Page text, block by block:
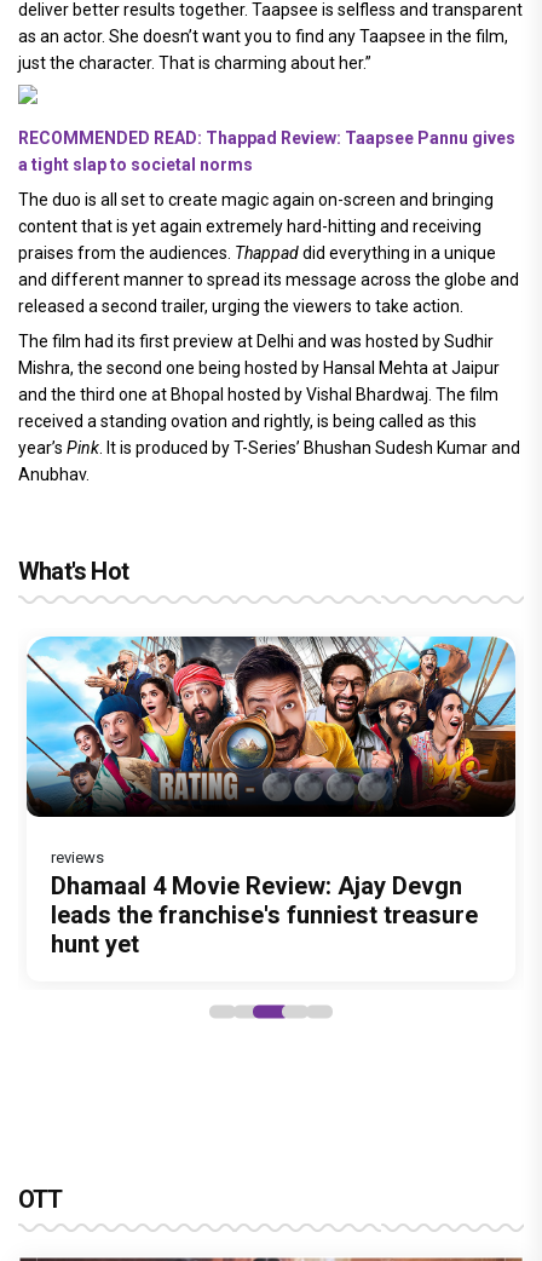
deliver better results together. Taapsee is selfless and transparent
as an actor. She doesn’t want you to find any Taapsee in the film,
just the character. That is charming about her.”
RECOMMENDED READ: Thappad Review: Taapsee Pannu gives
a tight slap to societal norms
The duo is all set to create magic again on-screen and bringing
content that is yet again extremely hard-hitting and receiving
praises from the audiences. Thappaddid everything in a unique
and different manner to spread its message across the globe and
released a second trailer, urging the viewers to take action.
The film had its first preview at Delhi and was hosted by Sudhir
Mishra, the second one being hosted by Hansal Mehta at Jaipur
and the third one at Bhopal hosted by Vishal Bhardwaj. The film
received a standing ovation and rightly, is being called as this
year’s Pink . It is produced by T-Series’ Bhushan Sudesh Kumar and
Anubhav.
What's Hot
Before Pritam and Pedro, There Was
Amit Dubey, The Storyteller Behind the
Stories
DC Movie review : Wamiqa Gabbi roars
in this stylish action entertainer led by
Lokesh Kanagaraj
reviews
Dhamaal 4 Movie Review: Ajay Devgn
leads the franchise's funniest treasure
hunt yet
Jan Neta Movie Review: Vijay's final
film before politics is a full-on mass
entertainer
The India Story Movie Review: Kajal
Aggarwal and Shreyas Talpade lead a
powerful wake-up call
OTT